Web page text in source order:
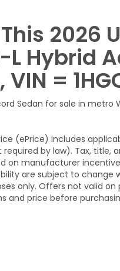
2026
Hybrid
=
Sedan for sale in metro
(ePrice) includes
required by law). Tax,
on manufacturer
are subject to
only. Offers not valid
and price before